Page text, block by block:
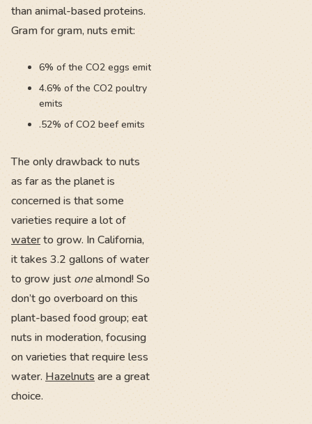
than animal-based proteins.
Gram for gram, nuts emit:
6% of the CO2 eggs emit
4.6% of the CO2 poultry
emits
.52% of CO2 beef emits
The only drawback to nuts
as far as the planet is
concerned is that some
varieties require a lot of
waterto grow. In California,
it takes 3.2 gallons of water
to grow just onealmond! So
don’t go overboard on this
plant-based food group; eat
nuts in moderation, focusing
on varieties that require less
water. Hazelnuts are a great
choice.